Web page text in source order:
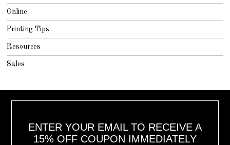
Online
Printing Tips
Resources
Sales
ENTER YOUR EMAIL TO RECEIVE A
15% OFF COUPON IMMEDIATELY